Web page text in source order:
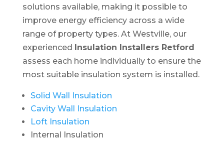
solutions available, making it possible to
improve energy efficiency across a wide
range of property types. At Westville, our
experienced Insulation Installers Retford
assess each home individually to ensure the
most suitable insulation system is installed.
Solid Wall Insulation
Cavity Wall Insulation
Loft Insulation
Internal Insulation